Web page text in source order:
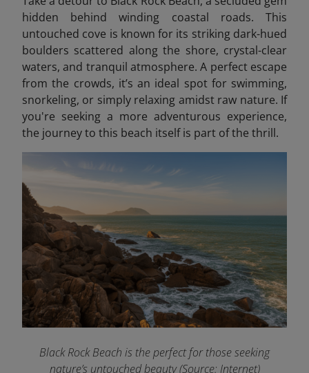
hidden behind winding coastal roads. This
untouched cove is known for its striking dark-hued
boulders scattered along the shore, crystal-clear
waters, and tranquil atmosphere. A perfect escape
from the crowds, it’s an ideal spot for swimming,
snorkeling, or simply relaxing amidst raw nature. If
you're seeking a more adventurous experience,
the journey to this beach itself is part of the thrill.
Black Rock Beach is the perfect for those seeking
nature’s untouched beauty (Source: Internet)